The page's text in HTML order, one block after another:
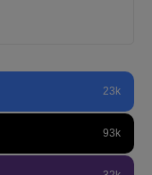
23k
93k